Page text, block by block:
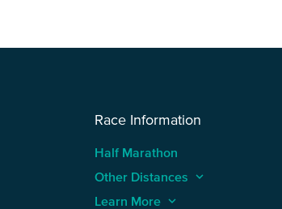
Race Information
Half Marathon
Other Distances keyboard_arrow_up
Learn More keyboard_arrow_up